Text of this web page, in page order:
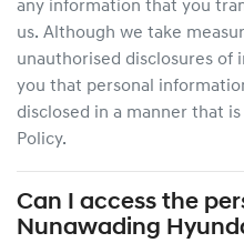
any information that you
us. Although we take
unauthorised disclosures of
you that personal
disclosed in a manner that
Policy.
Can I access the
Nunawading